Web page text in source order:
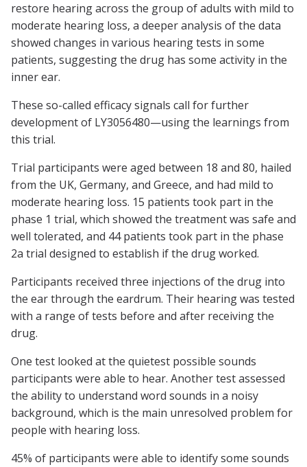
restore hearing across the group of adults with mild to
moderate hearing loss, a deeper analysis of the data
showed changes in various hearing tests in some
patients, suggesting the drug has some activity in the
inner ear.
These so-called efficacy signals call for further
development of LY3056480—using the learnings from
this trial.
Trial participants were aged between 18 and 80, hailed
from the UK, Germany, and Greece, and had mild to
moderate hearing loss. 15 patients took part in the
phase 1 trial, which showed the treatment was safe and
well tolerated, and 44 patients took part in the phase
2a trial designed to establish if the drug worked.
Participants received three injections of the drug into
the ear through the eardrum. Their hearing was tested
with a range of tests before and after receiving the
drug.
One test looked at the quietest possible sounds
participants were able to hear. Another test assessed
the ability to understand word sounds in a noisy
background, which is the main unresolved problem for
people with hearing loss.
45% of participants were able to identify some sounds